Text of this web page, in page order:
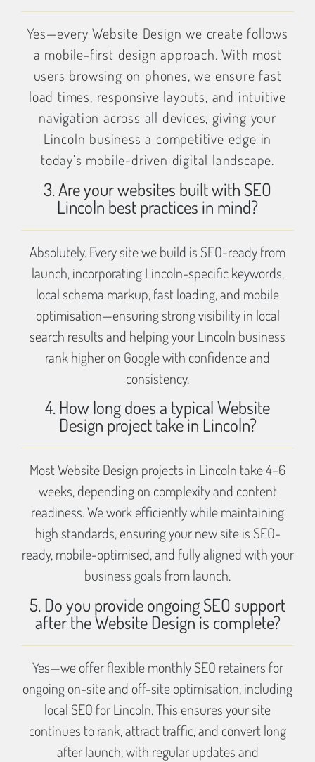
Yes—every Website Design we create follows
a mobile-first design approach. With most
users browsing on phones, we ensure fast
load times, responsive layouts, and intuitive
navigation across all devices, giving your
Lincoln business a competitive edge in
today’s mobile-driven digital landscape.
3. Are your websites built with SEO
Lincoln best practices in mind?
Absolutely. Every site we build is SEO-ready from
launch, incorporating Lincoln-specific keywords,
local schema markup, fast loading, and mobile
optimisation—ensuring strong visibility in local
search results and helping your Lincoln business
rank higher on Google with confidence and
consistency.
4. How long does a typical Website
Design project take in Lincoln?
Most Website Design projects in Lincoln take 4–6
weeks, depending on complexity and content
readiness. We work efficiently while maintaining
high standards, ensuring your new site is SEO-
ready, mobile-optimised, and fully aligned with your
business goals from launch.
5. Do you provide ongoing SEO support
after the Website Design is complete?
Yes—we offer flexible monthly SEO retainers for
ongoing on-site and off-site optimisation, including
local SEO for Lincoln. This ensures your site
continues to rank, attract traffic, and convert long
after launch, with regular updates and